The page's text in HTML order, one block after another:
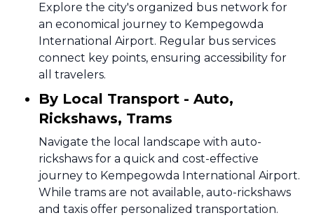
Explore the city's organized bus network for
an economical journey to Kempegowda
International Airport. Regular bus services
connect key points, ensuring accessibility for
all travelers.
By Local Transport - Auto,
Rickshaws, Trams
Navigate the local landscape with auto-
rickshaws for a quick and cost-effective
journey to Kempegowda International Airport.
While trams are not available, auto-rickshaws
and taxis offer personalized transportation.